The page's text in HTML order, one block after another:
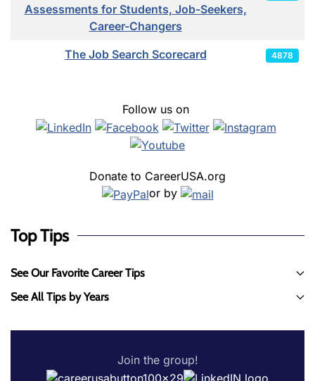
Assessments for Students, Job-Seekers,
Career-Changers
The Job Search Scorecard 4878
Follow us on
Donate to CareerUSA.org
or by
Top Tips
See Our Favorite Career Tips
See All Tips by Years
Join the group!